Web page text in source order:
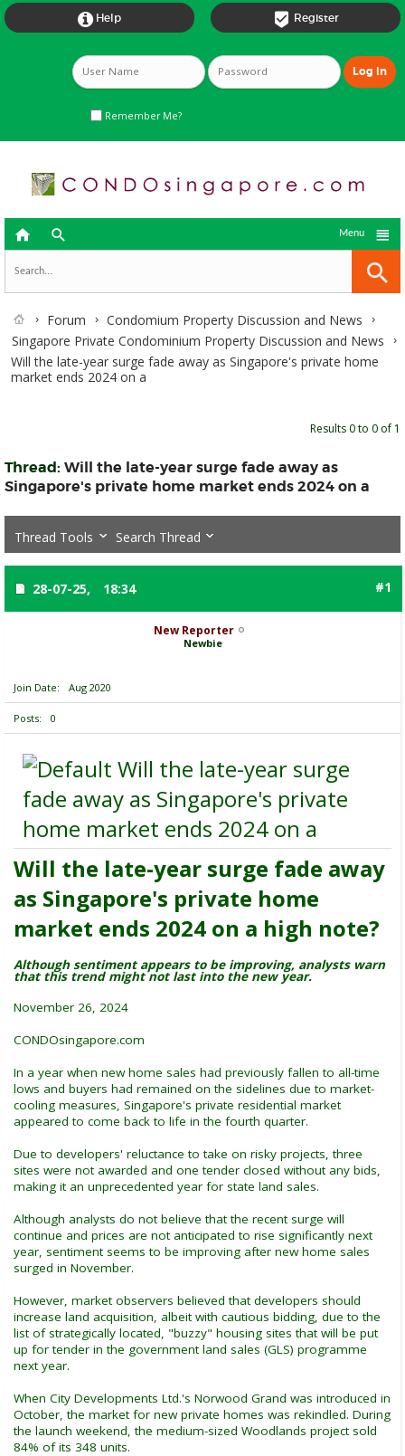
 Register
 Help
Remember Me?
  
Menu
Forum
Condomium Property Discussion and News
Singapore Private Condominium Property Discussion and News
Will the late-year surge fade away as Singapore's private home
market ends 2024 on a
Results 0 to 0 of 1
Thread: Will the late-year surge fade away as
Singapore's private home market ends 2024 on a
Thread Tools Search Thread
28-07-25, 18:34 #1
New Reporter
Newbie
Join Date Aug 2020
Posts 0
Will the late-year surge
fade away as Singapore's private
home market ends 2024 on a
Will the late-year surge fade away
as Singapore's private home
market ends 2024 on a high note?
Although sentiment appears to be improving, analysts warn
that this trend might not last into the new year.
November 26, 2024
CONDOsingapore.com
In a year when new home sales had previously fallen to all-time
lows and buyers had remained on the sidelines due to market-
cooling measures, Singapore's private residential market
appeared to come back to life in the fourth quarter.
Due to developers' reluctance to take on risky projects, three
sites were not awarded and one tender closed without any bids,
making it an unprecedented year for state land sales.
Although analysts do not believe that the recent surge will
continue and prices are not anticipated to rise significantly next
year, sentiment seems to be improving after new home sales
surged in November.
However, market observers believed that developers should
increase land acquisition, albeit with cautious bidding, due to the
list of strategically located, "buzzy" housing sites that will be put
up for tender in the government land sales (GLS) programme
next year.
When City Developments Ltd.'s Norwood Grand was introduced in
October, the market for new private homes was rekindled. During
the launch weekend, the medium-sized Woodlands project sold
84% of its 348 units.